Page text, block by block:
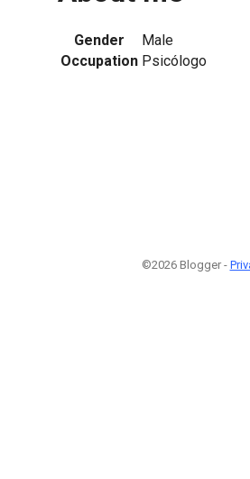
Gender
Male
Occupation Psicólogo
©2026 Blogger -